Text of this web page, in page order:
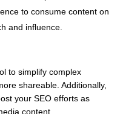
to consume content on
and influence.
to simplify complex
shareable. Additionally,
your SEO efforts as
content.